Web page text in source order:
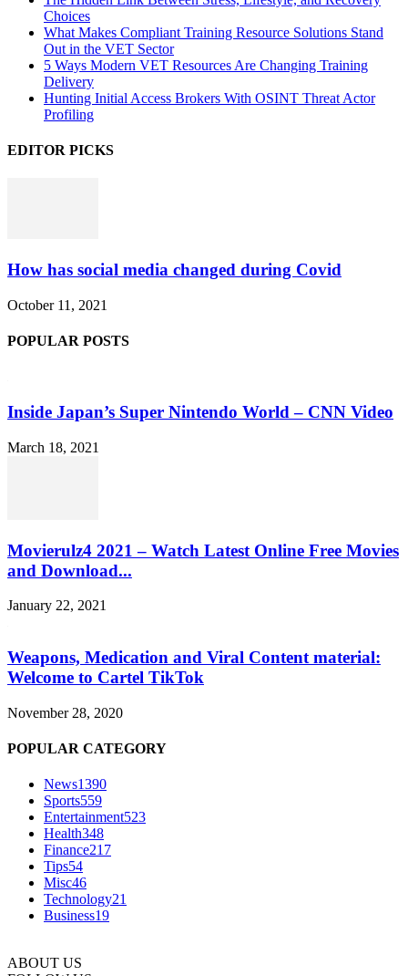
Choices
What Makes Compliant Training Resource Solutions Stand
Out in the VET Sector
5 Ways Modern VET Resources Are Changing Training
Delivery
Hunting Initial Access Brokers With OSINT Threat Actor
Profiling
EDITOR PICKS
How has social media changed during Covid
October 11, 2021
POPULAR POSTS
Inside Japan’s Super Nintendo World – CNN Video
March 18, 2021
Movierulz4 2021 – Watch Latest Online Free Movies
and Download...
January 22, 2021
Weapons, Medication and Viral Content material:
Welcome to Cartel TikTok
November 28, 2020
POPULAR CATEGORY
News1390
Sports559
Entertainment523
Health348
Finance217
Tips54
Misc46
Technology21
Business19
ABOUT US